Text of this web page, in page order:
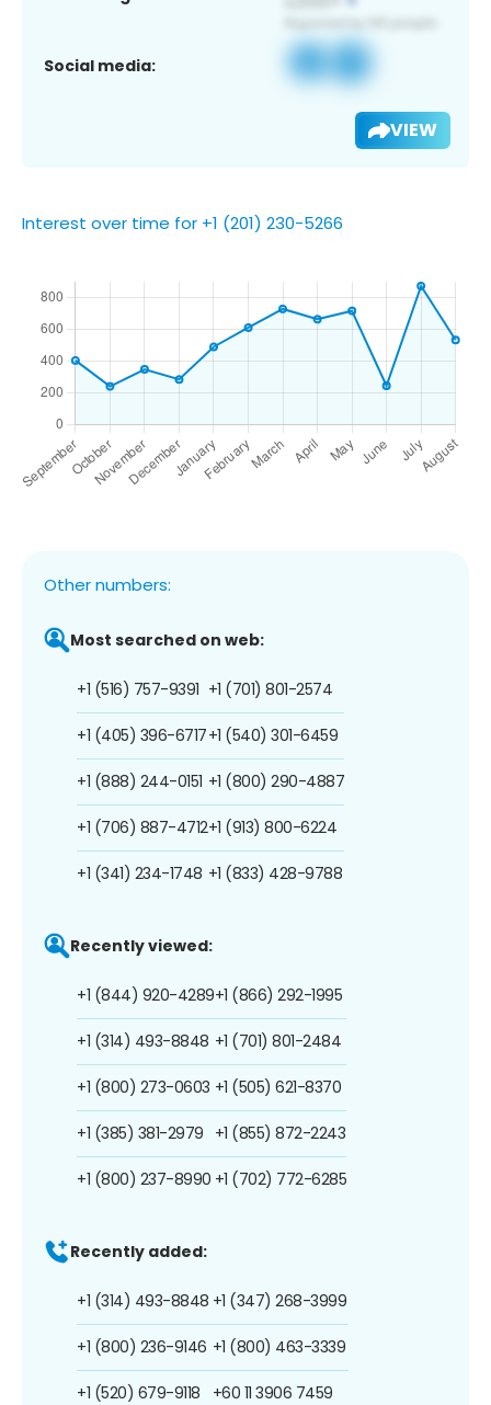
Social media:
VIEW
Interest over time for +1 (201) 230-5266
Other numbers:
Most searched on web:
+1 (516) 757-9391
+1 (405) 396-6717
+1 (888) 244-0151
+1 (706) 887-4712
+1 (341) 234-1748
+1 (701) 801-2574
+1 (540) 301-6459
+1 (800) 290-4887
+1 (913) 800-6224
+1 (833) 428-9788
Recently viewed:
+1 (844) 920-4289
+1 (314) 493-8848
+1 (800) 273-0603
+1 (385) 381-2979
+1 (800) 237-8990
+1 (866) 292-1995
+1 (701) 801-2484
+1 (505) 621-8370
+1 (855) 872-2243
+1 (702) 772-6285
Recently added:
+1 (314) 493-8848
+1 (800) 236-9146
+1 (520) 679-9118
+1 (347) 268-3999
+1 (800) 463-3339
+60 11 3906 7459